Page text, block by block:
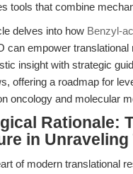
tools that combine
delves into how Benzyl-
can empower
insight with strategic
offering a roadmap for
oncology and molecular
Rationale:
in
of modern translational